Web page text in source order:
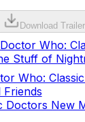
Download Trailer
Doctor Who:
Stuff of
Who:
Doctors New